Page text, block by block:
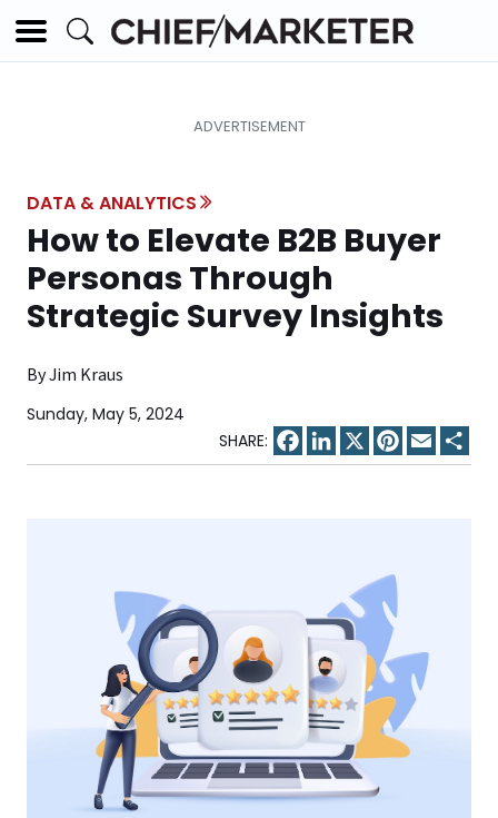
DATA & ANALYTICS
How to Elevate B2B Buyer
Personas Through
Strategic Survey Insights
By Jim Kraus
Sunday, May 5, 2024
Facebook
LinkedIn
X Pinterest
Email